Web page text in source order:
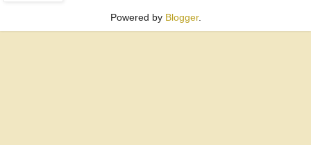
Powered by Blogger.